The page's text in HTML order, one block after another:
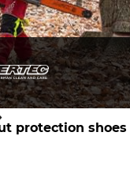
protection shoes